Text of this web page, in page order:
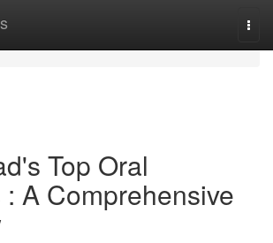
Top Oral
A Comprehensive